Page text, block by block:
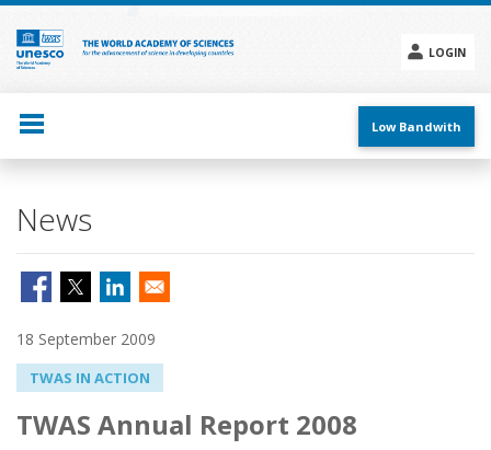
Skip
main
content
LOGIN
menu
Low Bandwith
News
18 September 2009
TWAS IN ACTION
TWAS Annual Report 2008